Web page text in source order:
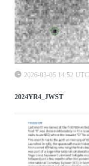
2026-03-05 14:52 UTC
2024YR4_JWST